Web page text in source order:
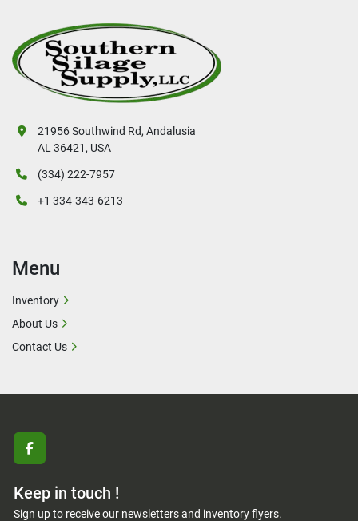
facebook
Keep in touch !
Sign up to receive our newsletters and inventory flyers.
21956 Southwind Rd, Andalusia
AL 36421, USA
(334) 222-7957
+1 334-343-6213
Menu
Inventory
About Us
Contact Us